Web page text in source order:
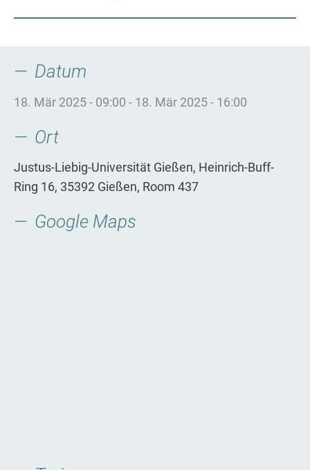
Datum
18. Mär 2025 - 09:00 - 18. Mär 2025 - 16:00
Ort
Justus-­Liebig­-Universität Gießen, Heinrich-Buff-
Ring 16, 35392 Gießen, Room 437
Google Maps